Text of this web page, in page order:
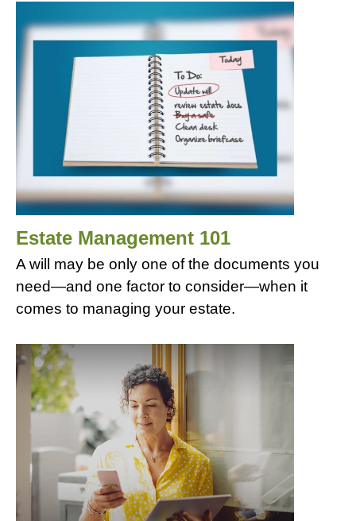
Estate Management 101
A will may be only one of the documents you
need—and one factor to consider—when it
comes to managing your estate.